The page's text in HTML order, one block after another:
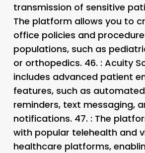
transmission of sensitive
The platform allows you to
office policies and
populations, such as
or orthopedics. 46. : Acuity
includes advanced patient
features, such as
reminders, text messaging,
notifications. 47. : The
with popular telehealth and
healthcare platforms,